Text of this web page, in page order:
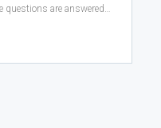
questions are answered…